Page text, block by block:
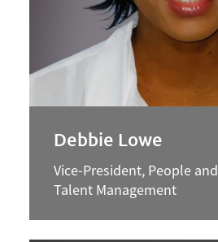
Debbie Lowe
Vice-President, People and
Talent Management